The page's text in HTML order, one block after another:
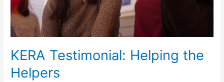
KERA Testimonial: Helping the
Helpers